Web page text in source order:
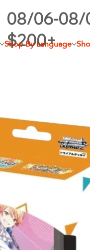
08/06-08/
$200+
Shop By Language